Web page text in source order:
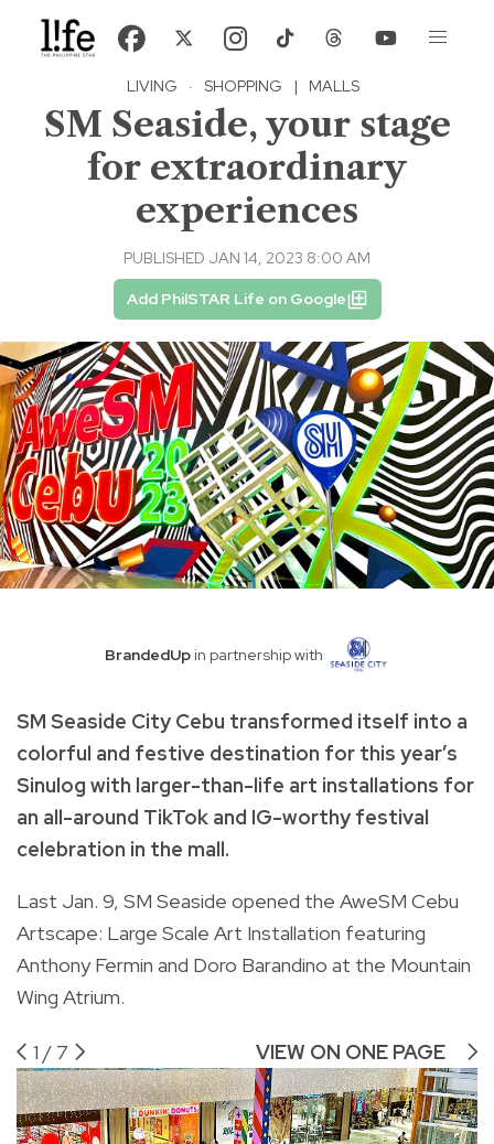
LIVING · SHOPPING | MALLS
SM Seaside, your stage
for extraordinary
experiences
PUBLISHED JAN 14, 2023 8:00 AM
Add PhilSTAR Life on Google
BrandedUpin partnership with
SM Seaside City Cebu transformed itself into a
colorful and festive destination for this year’s
Sinulog with larger-than-life art installations for
an all-around TikTok and IG-worthy festival
celebration in the mall.
Last Jan. 9, SM Seaside opened the AweSM Cebu
Artscape: Large Scale Art Installation featuring
Anthony Fermin and Doro Barandino at the Mountain
Wing Atrium.
1 / 7 VIEW ON ONE PAGE